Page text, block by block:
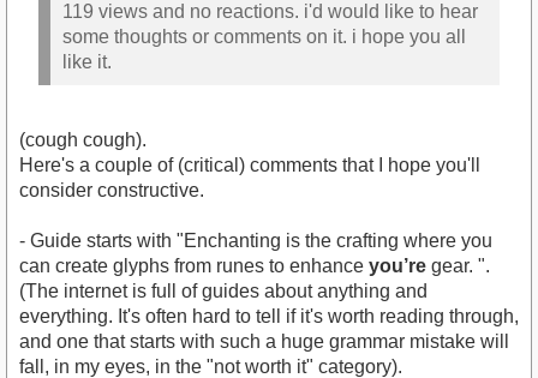
119 views and no reactions. i'd would like to hear
some thoughts or comments on it. i hope you all
like it.
(cough cough).
Here's a couple of (critical) comments that I hope you'll
consider constructive.
- Guide starts with "Enchanting is the crafting where you
can create glyphs from runes to enhance you’re gear. ".
(The internet is full of guides about anything and
everything. It's often hard to tell if it's worth reading through,
and one that starts with such a huge grammar mistake will
fall, in my eyes, in the "not worth it" category).